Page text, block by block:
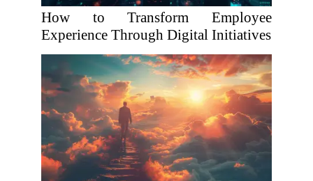
How to Transform Employee
Experience Through Digital Initiatives